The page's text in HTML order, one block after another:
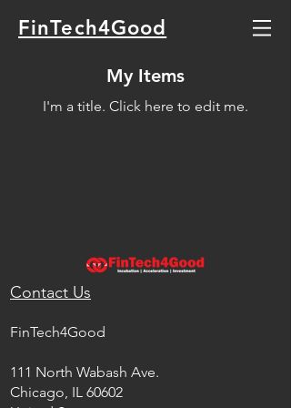
FinTech4Good
My Items
I'm a title. ​Click here to edit me.
Contact Us
FinTech4Good
111 North Wabash Ave.
Chicago, IL 60602